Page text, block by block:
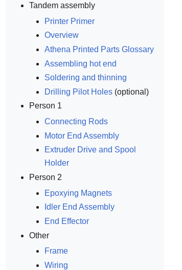
Tandem assembly
Printer Primer
Overview
Athena Printed Parts Glossary
Assembling hot end
Soldering and thinning
Drilling Pilot Holes (optional)
Person 1
Connecting Rods
Motor End Assembly
Extruder Drive and Spool
Holder
Person 2
Epoxying Magnets
Idler End Assembly
End Effector
Other
Frame
Wiring